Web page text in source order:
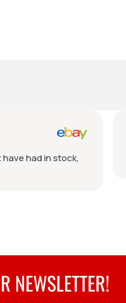
had in stock,
NEWSLETTER!